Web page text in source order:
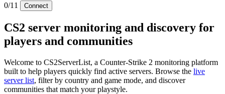
0/11 Connect
CS2 server monitoring and discovery for
players and communities
Welcome to CS2ServerList, a Counter-Strike 2 monitoring platform
built to help players quickly find active servers. Browse the live
server list, filter by country and game mode, and discover
communities that match your playstyle.